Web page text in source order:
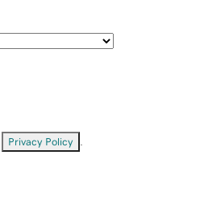
Privacy Policy